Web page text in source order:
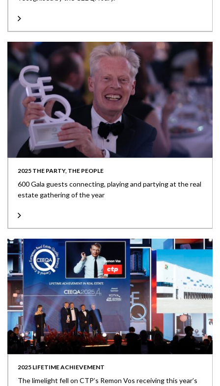
2025 THE PARTY, THE PEOPLE
600 Gala guests connecting, playing and partying at the real
estate gathering of the year
2025 LIFETIME ACHIEVEMENT
The limelight fell on CTP’s Remon Vos receiving this year’s